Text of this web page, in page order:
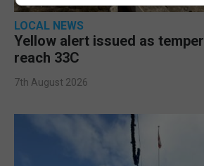
LOCAL NEWS
Yellow alert issued as
reach 33C
7th August 2026